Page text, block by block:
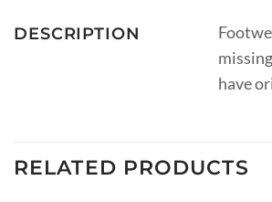
DESCRIPTION
have
RELATED PRODUCTS